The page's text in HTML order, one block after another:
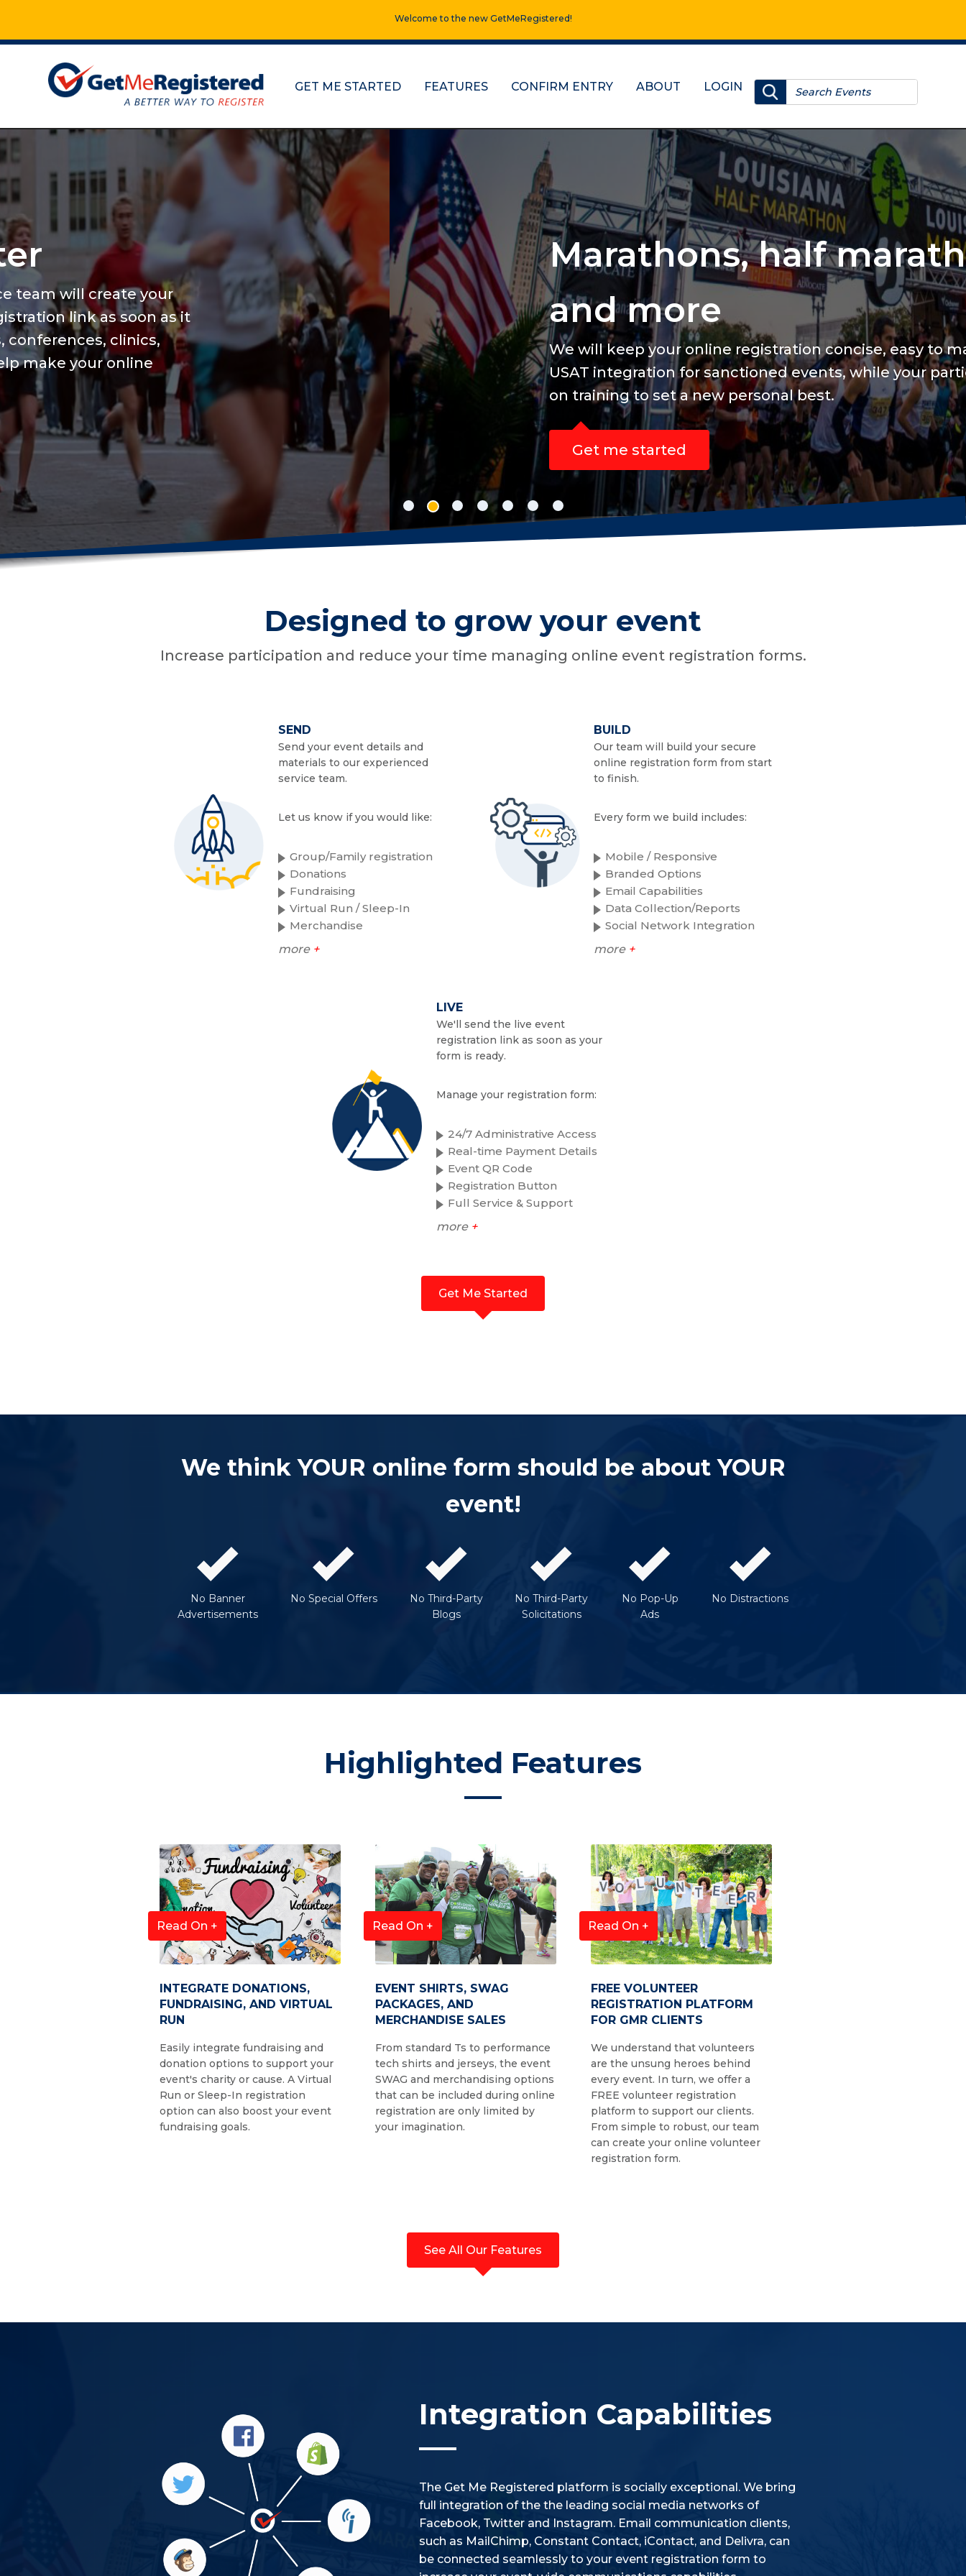
Welcome to the new GetMeRegistered!
GET ME STARTED FEATURES CONFIRM ENTRY ABOUT LOGIN
Marathons, half marathons, 10Ks
and more
We will keep your online registration concise, easy to manage and include
USAT integration for sanctioned events, while your participants are focused
on training to set a new personal best.
Get me started
Designed to grow your event
Increase participation and reduce your time managing online event registration forms.
SEND
Send your event details and
materials to our experienced
service team.
Let us know if you would like:
Group/Family registration
Donations
Fundraising
Virtual Run / Sleep-In
Merchandise
more +
BUILD
Our team will build your secure
online registration form from start
to finish.
Every form we build includes:
Mobile / Responsive
Branded Options
Email Capabilities
Data Collection/Reports
Social Network Integration
more +
LIVE
We'll send the live event
registration link as soon as your
form is ready.
Manage your registration form:
24/7 Administrative Access
Real-time Payment Details
Event QR Code
Registration Button
Full Service & Support
more +
Get Me Started
We think YOUR online form should be about YOUR
event!
No Banner
Advertisements
No Special Offers
No Third-Party
Blogs
No Third-Party
Solicitations
No Pop-Up
Ads
No Distractions
Highlighted Features
Read On +
INTEGRATE DONATIONS,
FUNDRAISING, AND VIRTUAL
RUN
Easily integrate fundraising and
donation options to support your
event's charity or cause. A Virtual
Run or Sleep-In registration
option can also boost your event
fundraising goals.
Read On +
EVENT SHIRTS, SWAG
PACKAGES, AND
MERCHANDISE SALES
From standard Ts to performance
tech shirts and jerseys, the event
SWAG and merchandising options
that can be included during online
registration are only limited by
your imagination.
Read On +
FREE VOLUNTEER
REGISTRATION PLATFORM
FOR GMR CLIENTS
We understand that volunteers
are the unsung heroes behind
every event. In turn, we offer a
FREE volunteer registration
platform to support our clients.
From simple to robust, our team
can create your online volunteer
registration form.
See All Our Features
Integration Capabilities
The Get Me Registered platform is socially exceptional. We bring
full integration of the the leading social media networks of
Facebook, Twitter and Instagram. Email communication clients,
such as MailChimp, Constant Contact, iContact, and Delivra, can
be connected seamlessly to your event registration form to